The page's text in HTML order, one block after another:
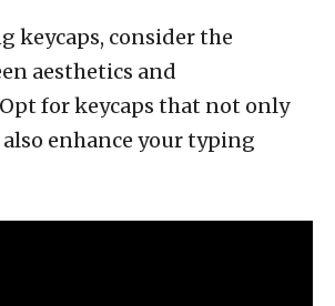
keycaps, consider the
aesthetics and
for keycaps that not only
enhance your typing